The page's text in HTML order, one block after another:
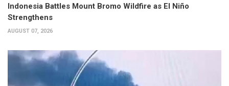
Indonesia Battles Mount Bromo Wildfire as El Niño
Strengthens
AUGUST 07, 2026